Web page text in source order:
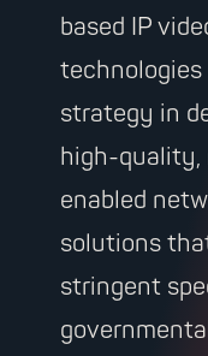
based IP
strategy in
high-quality,
enabled
solutions
stringent